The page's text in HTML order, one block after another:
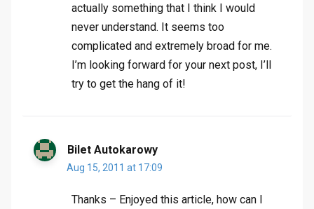
actually something that I think I would
never understand. It seems too
complicated and extremely broad for me.
I’m looking forward for your next post, I’ll
try to get the hang of it!
Bilet Autokarowy
Aug 15, 2011 at 17:09
Thanks – Enjoyed this article, how can I